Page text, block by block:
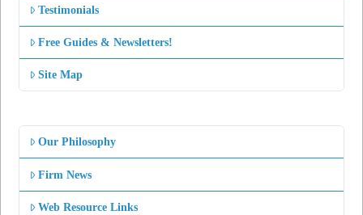
Testimonials
Free Guides & Newsletters!
Site Map
Our Philosophy
Firm News
Web Resource Links